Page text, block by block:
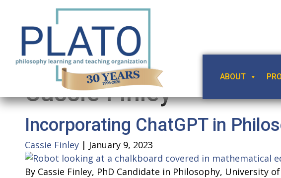
ABOUT
Cassie Finley
Incorporating ChatGPT in
Cassie Finley | January 9, 2023
By Cassie Finley, PhD Candidate in Philosophy, University